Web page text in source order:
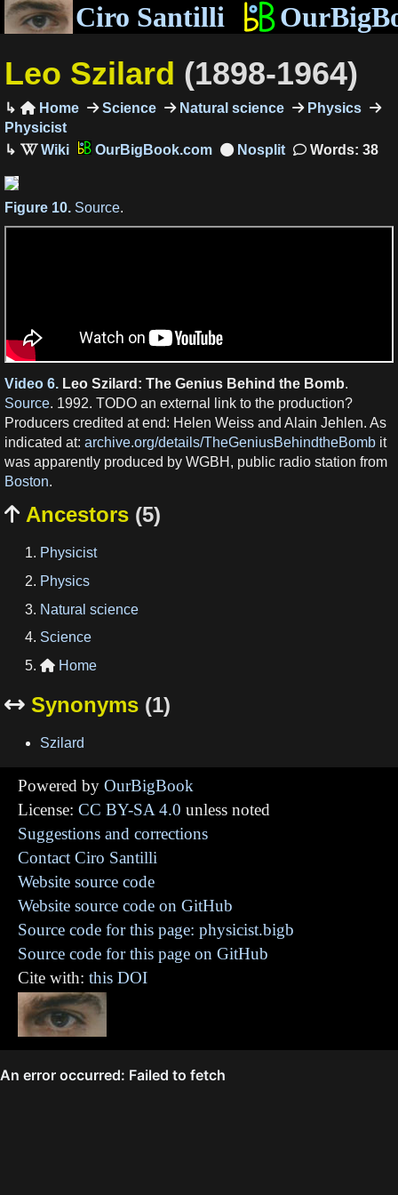
Ciro Santilli
Leo Szilard (1898-1964)
Home Science Natural science
Physics
Physicist
OurBigBook.com
Words: 38
Figure 10. Source.
Video 6. Leo Szilard: The Genius Behind the Bomb.
Source. 1992. TODO an external link to the production?
Producers credited at end: Helen Weiss and Alain Jehlen. As
indicated at: archive.org/details/TheGeniusBehindtheBomb it
was apparently produced by WGBH, public radio station from
Boston.
 Ancestors (5)
Physicist
Physics
Natural science
Science
 Home
 Synonyms (1)
Szilard
Powered by OurBigBook
License: CC BY-SA 4.0 unless noted
Suggestions and corrections
Contact Ciro Santilli
Website source code
Website source code on GitHub
Source code for this page: physicist.bigb
Source code for this page on GitHub
Cite with: this DOI